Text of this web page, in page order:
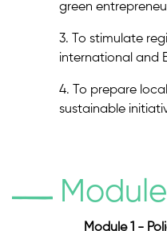
green
3. To stimulate
international and
4. To prepare
sustainable
Module 1 -